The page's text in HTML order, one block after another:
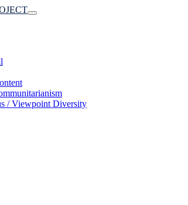
Toggle
/ Viewpoint Diversity